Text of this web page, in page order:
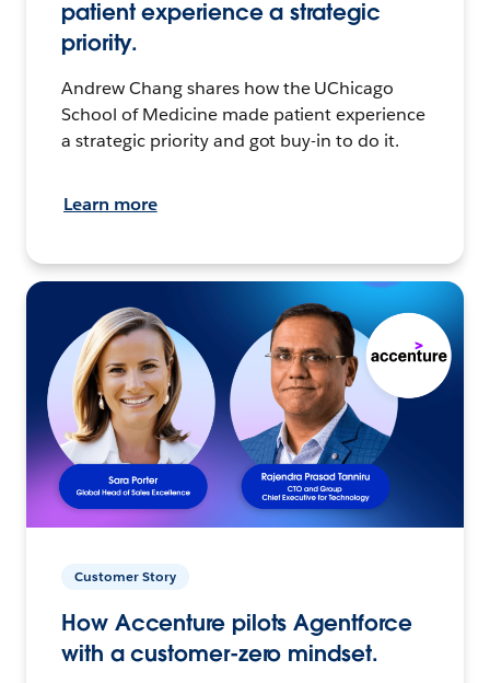
patient experience a strategic
priority.
Andrew Chang shares how the UChicago
School of Medicine made patient experience
a strategic priority and got buy-in to do it.
Learn more
Customer Story
How Accenture pilots Agentforce
with a customer-zero mindset.